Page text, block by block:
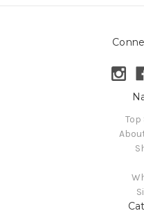
Top